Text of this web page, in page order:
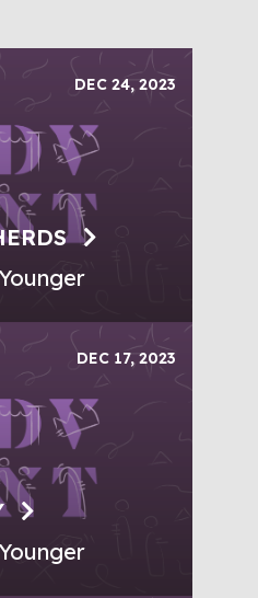
DEC 24, 2023
DEC 17, 2023